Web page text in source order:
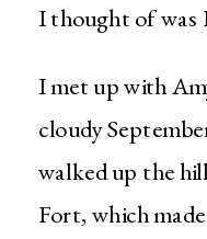
I thought of was
I met up with
cloudy
walked up the
Fort, which